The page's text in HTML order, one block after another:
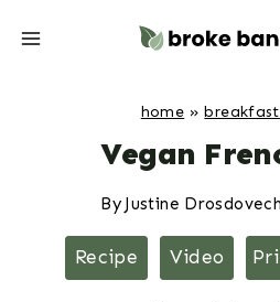
home »
Vegan
By Justine Drosdovech
Recipe Video